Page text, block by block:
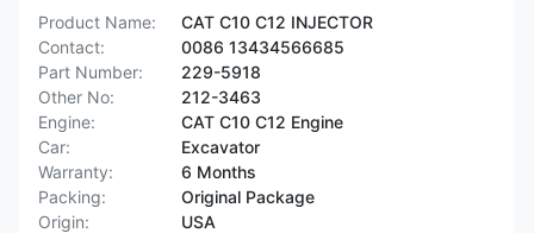
Product Name:
CAT C10 C12 INJECTOR
Contact:
0086 13434566685
Part Number:
229-5918
Other No:
212-3463
Engine:
CAT C10 C12 Engine
Car:
Excavator
Warranty:
6 Months
Packing:
Original Package
Origin:
USA